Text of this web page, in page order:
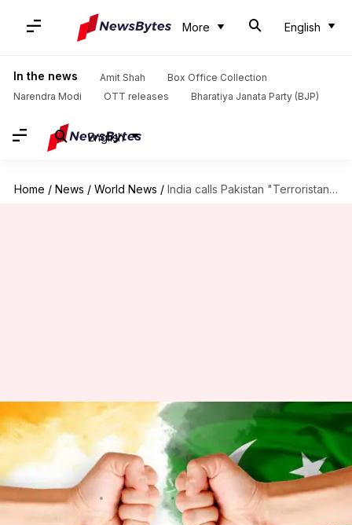
More English
In the news Amit Shah
Box Office Collection
Narendra Modi
OTT releases Bharatiya Janata Party (BJP)
English
Home / News / World News / India calls Pakistan "Terroristan" following PM Abbasi's speech at UN
India calls Pakistan
"Terroristan" following PM
Abbasi's speech at UN
Abheet Sethi Sep 22, 2017 01:34 pm